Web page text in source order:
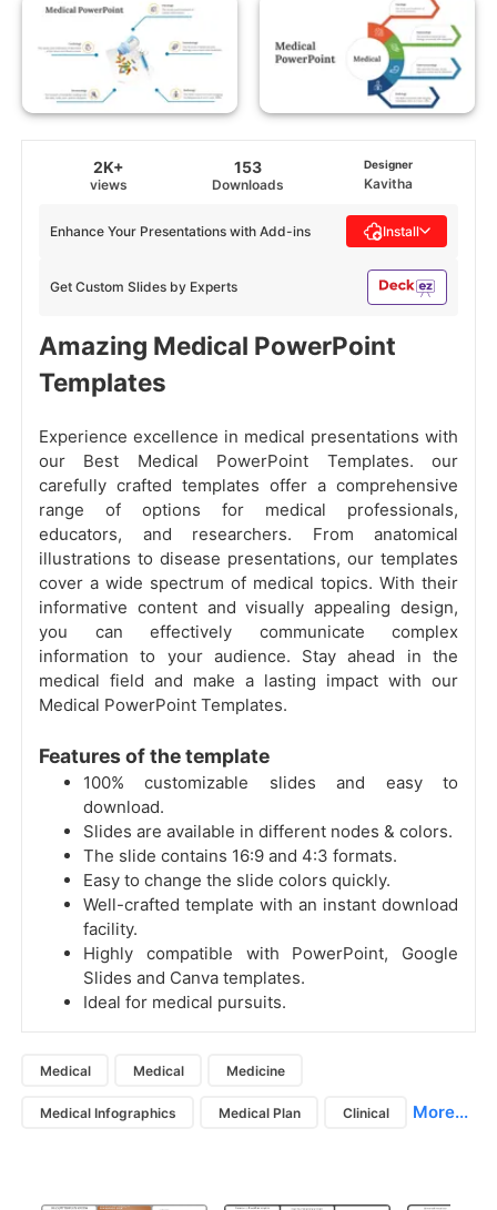
2K+
views
153
Downloads
Designer
Kavitha
Get Custom Slides by Experts
Enhance Your Presentations with Add-ins Install
Amazing Medical PowerPoint
Templates
Experience excellence in medical presentations with
our Best Medical PowerPoint Templates. our
carefully crafted templates offer a comprehensive
range of options for medical professionals,
educators, and researchers. From anatomical
illustrations to disease presentations, our templates
cover a wide spectrum of medical topics. With their
informative content and visually appealing design,
you can effectively communicate complex
information to your audience. Stay ahead in the
medical field and make a lasting impact with our
Medical PowerPoint Templates.
Features of the template
100% customizable slides and easy to
download.
Slides are available in different nodes & colors.
The slide contains 16:9 and 4:3 formats.
Easy to change the slide colors quickly.
Well-crafted template with an instant download
facility.
Highly compatible with PowerPoint, Google
Slides and Canva templates.
Ideal for medical pursuits.
Medical Medical Medicine
Medical Infographics Medical Plan Clinical More...